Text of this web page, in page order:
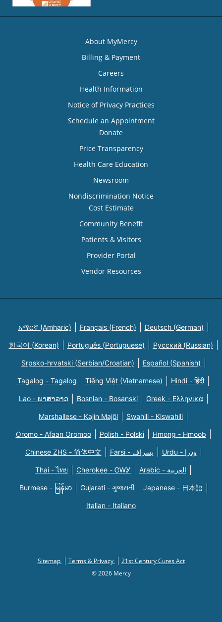
About MyMercy
Billing & Payment
Careers
Health Information
Notice of Privacy Practices
Schedule an Appointment
Donate
Price Transparency
Health Care Education
Newsroom
Nondiscrimination Notice
Cost Estimate
Community Benefit
Patients & Visitors
Provider Portal
Vendor Resources
አማርኛ (Amharic) Français (French) Deutsch (German)
한국어 (Korean) Português (Portuguese) Русский (Russian)
Srpsko-hrvatski (Serbian/Croatian) Español (Spanish)
Tagalog - Tagalog Tiếng Việt (Vietnamese) Hindi - हिंदी
Lao - ພາສາລາວ Bosnian - Bosanski Greek - Eλληνικά
Marshallese - Kajin Majõl Swahili - Kiswahili
Oromo - Afaan Oromoo Polish - Polski Hmong - Hmoob
Chinese ZHS - 简体中文 Farsi - یسراف Urdu - ودرا
Thai - ไทย Cherokee - ᏣᎳᎩ Arabic - العربية
Burmese - မြန်မာ Gujarati - ગુજરાતી Japanese - 日本語
Italian - Italiano
Sitemap Terms & Privacy
21st Century Cures Act
© 2026 Mercy